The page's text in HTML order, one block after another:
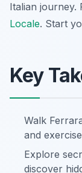
Italian journey.
Locale. Start
Key
Walk
and
Explore
discover